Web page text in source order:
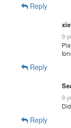
Reply
9
Reply
9
Reply